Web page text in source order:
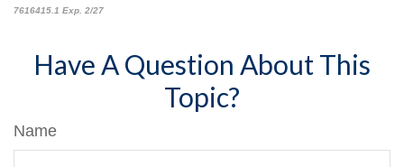
7616415.1 Exp. 2/27
Have A Question About This
Topic?
Name